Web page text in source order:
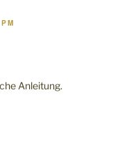
Anleitung.